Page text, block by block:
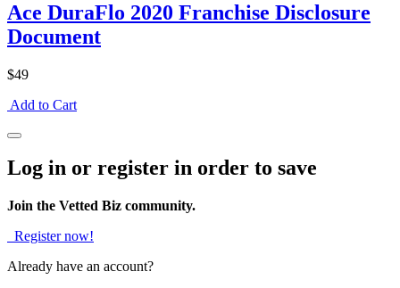
Ace DuraFlo 2020 Franchise Disclosure
Document
$49
Add to Cart
Log in or register in order to save
Join the Vetted Biz community.
Register now!
Already have an account?